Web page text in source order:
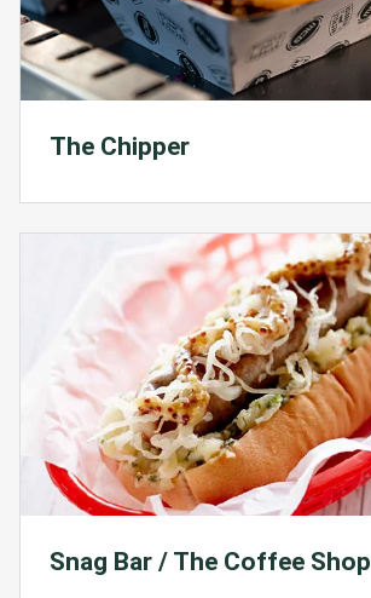
The Chipper
Snag Bar / The Coffee Shop